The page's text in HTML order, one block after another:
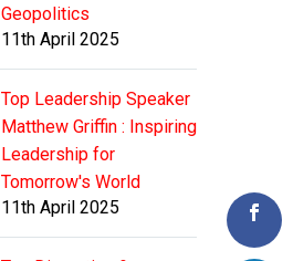
Geopolitics
11th April 2025
Top Leadership Speaker
Matthew Griffin : Inspiring
Leadership for
Tomorrow's World
11th April 2025